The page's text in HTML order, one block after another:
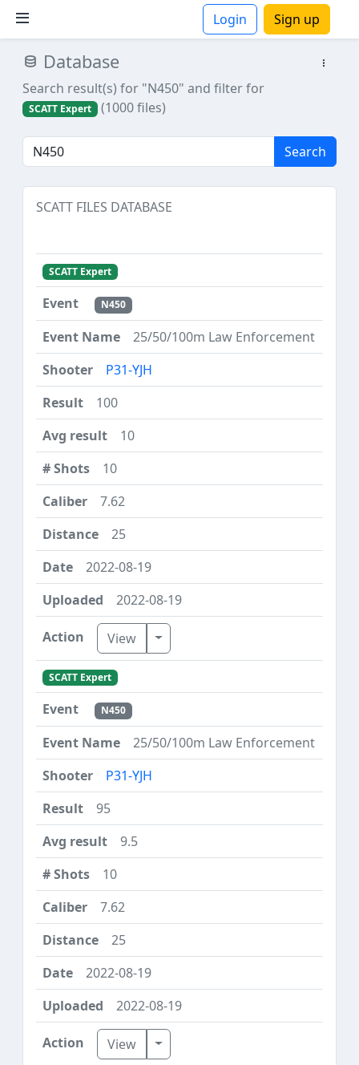
Login Sign up
Database
Search result(s) for "N450" and filter for
SCATT Expert (1000 files)
Search
SCATT FILES DATABASE
SCATT Expert
N450
25/50/100m Law Enforcement
P31-YJH
100
10
10
7.62
25
2022-08-19
2022-08-19
View Toggle Dropdown
SCATT Expert
N450
25/50/100m Law Enforcement
P31-YJH
95
9.5
10
7.62
25
2022-08-19
2022-08-19
View Toggle Dropdown